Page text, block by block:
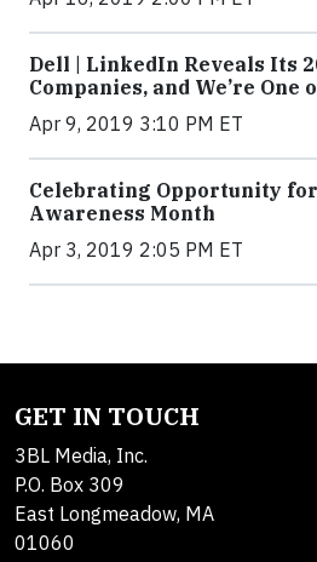
Dell | LinkedIn Reveals Its
Companies, and We’re One
Apr 9, 2019 3:10 PM ET
Celebrating Opportunity
Awareness Month
Apr 3, 2019 2:05 PM ET
GET IN TOUCH
3BL Media, Inc.
P.O. Box 309
East Longmeadow, MA
01060